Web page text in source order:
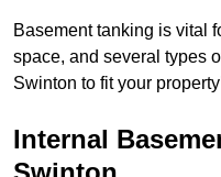
Basement tanking is vital
space, and several types
Swinton to fit your
Internal